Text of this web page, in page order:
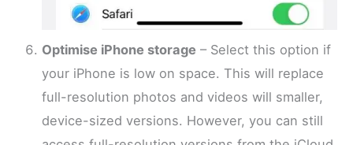
Optimise iPhone storage – Select this option if
your iPhone is low on space. This will replace
full-resolution photos and videos will smaller,
device-sized versions. However, you can still